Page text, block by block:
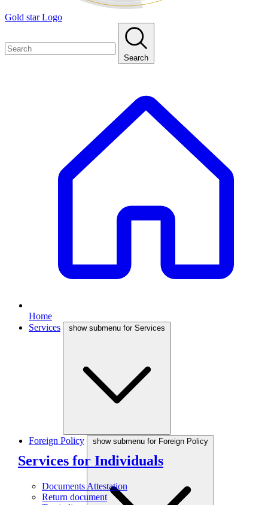
Gold star Logo
Search
Home
Services
show submenu for Services
Services for Individuals
Documents Attestation
Return document
Foreign Policy show submenu for Foreign Policy